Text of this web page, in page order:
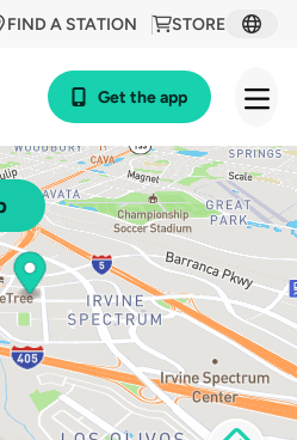
STORE
FIND A STATION
Get the app